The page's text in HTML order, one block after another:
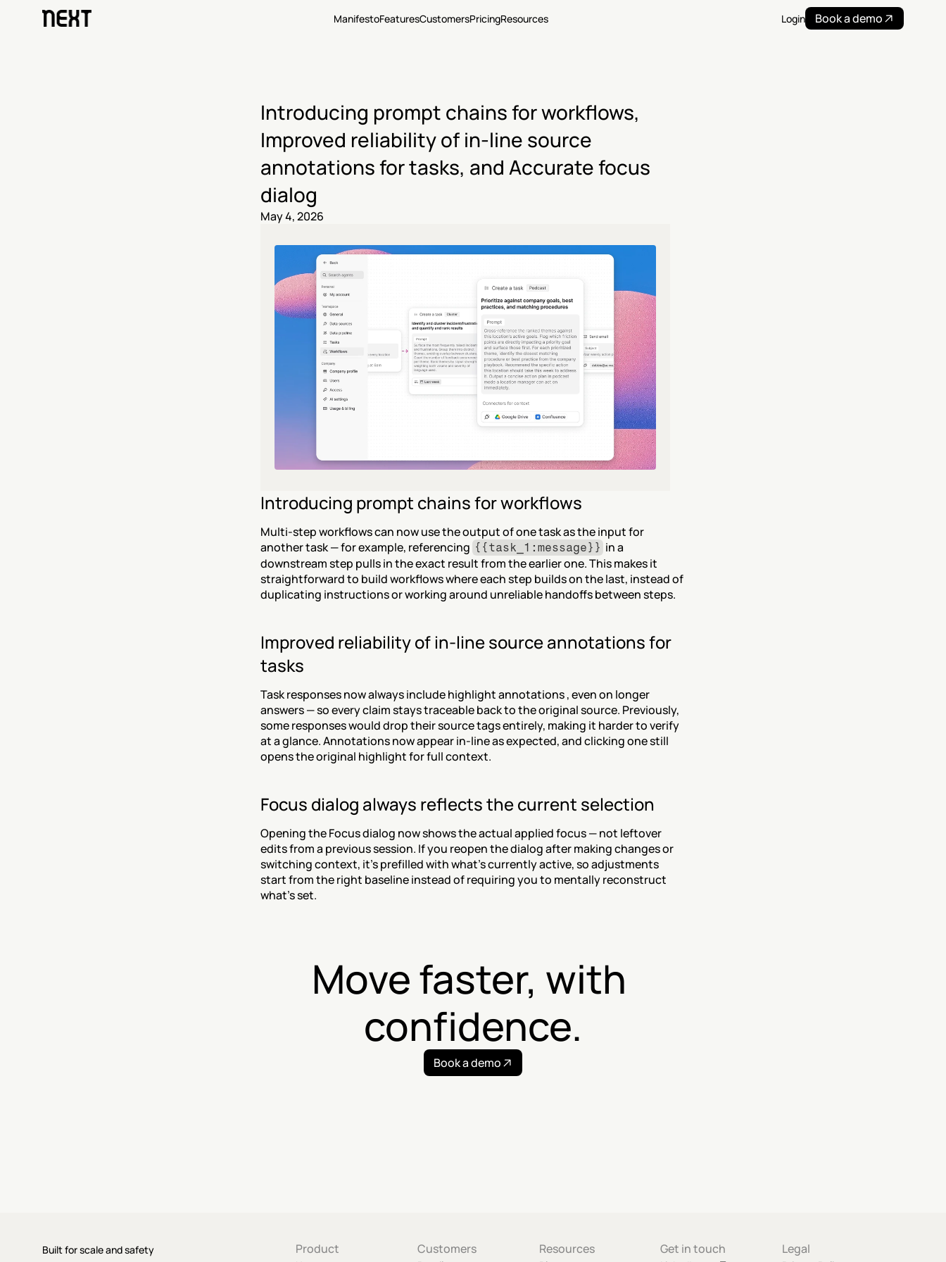
ManifestoFeaturesCustomersPricingResources Login Book a demo
Introducing prompt chains for workflows,
Improved reliability of in-line source
annotations for tasks, and Accurate focus
dialog
May 4, 2026
Introducing prompt chains for workflows
Multi-step workflows can now use the output of one task as the input for
another task — for example, referencing {{task_1:message}} in a
downstream step pulls in the exact result from the earlier one. This makes it
straightforward to build workflows where each step builds on the last, instead of
duplicating instructions or working around unreliable handoffs between steps.
Improved reliability of in-line source annotations for
tasks
Task responses now always include highlight annotations , even on longer
answers — so every claim stays traceable back to the original source. Previously,
some responses would drop their source tags entirely, making it harder to verify
at a glance. Annotations now appear in-line as expected, and clicking one still
opens the original highlight for full context.
Focus dialog always reflects the current selection
Opening the Focus dialog now shows the actual applied focus — not leftover
edits from a previous session. If you reopen the dialog after making changes or
switching context, it's prefilled with what's currently active, so adjustments
start from the right baseline instead of requiring you to mentally reconstruct
what's set.
Move faster, with
confidence.
Book a demo
Built for scale and safety Product Customers Resources Get in touch Legal